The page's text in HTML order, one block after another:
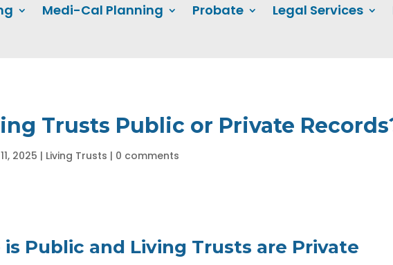
Medi-Cal Planning Probate Legal Services
Trusts Public or Private
2025 | Living Trusts | 0 comments
Public and Living Trusts are Private